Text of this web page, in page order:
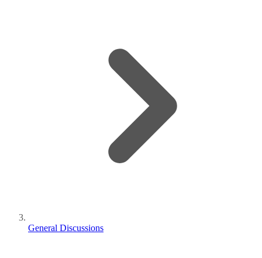
General Discussions